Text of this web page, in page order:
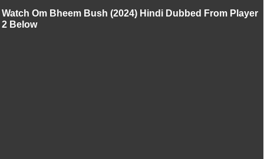
Watch Om Bheem Bush (2024) Hindi Dubbed From Player
2 Below